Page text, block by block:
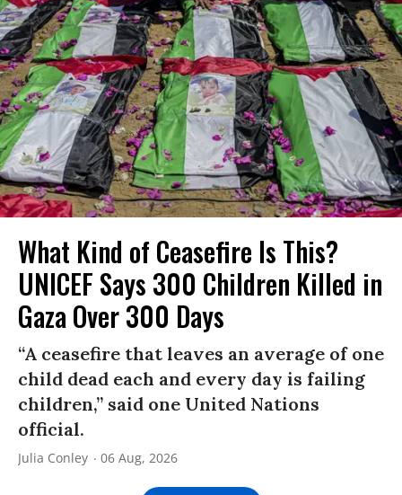
What Kind of Ceasefire Is This?
UNICEF Says 300 Children Killed in
Gaza Over 300 Days
“A ceasefire that leaves an average of one
child dead each and every day is failing
children,” said one United Nations
official.
Julia Conley 06 Aug, 2026